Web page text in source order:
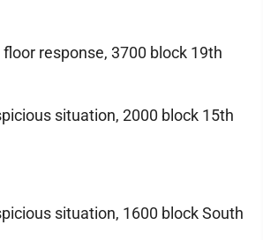
response, 3700 block 19th
situation, 2000 block 15th
situation, 1600 block South